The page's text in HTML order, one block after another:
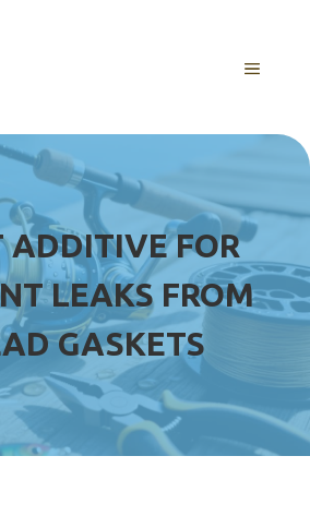
MENU
ADDITIVE FOR
LEAKS FROM
GASKETS